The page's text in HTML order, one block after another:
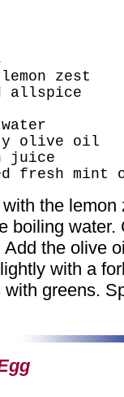
zest
allspice
olive oil
juice
fresh mint
the lemon
boiling water.
the olive
with a
greens.